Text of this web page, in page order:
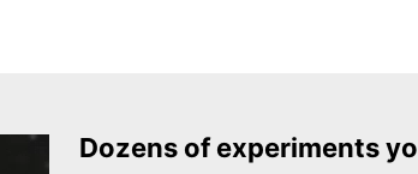
Dozens of experiments